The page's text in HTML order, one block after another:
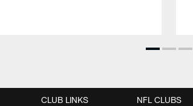
CLUB LINKS NFL CLUBS